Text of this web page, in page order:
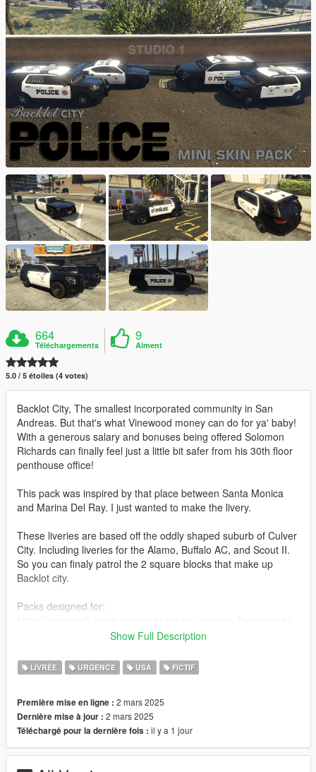
664
Téléchargements
9
Aiment
5.0 / 5 étoiles (4 votes)
Backlot City, The smallest incorporated community in San
Andreas. But that's what Vinewood money can do for ya' baby!
With a generous salary and bonuses being offered Solomon
Richards can finally feel just a little bit safer from his 30th floor
penthouse office!
This pack was inspired by that place between Santa Monica
and Marina Del Ray. I just wanted to make the livery.
These liveries are based off the oddly shaped suburb of Culver
City. Including liveries for the Alamo, Buffalo AC, and Scout II.
So you can finaly patrol the 2 square blocks that make up
Backlot city.
Packs designed for:
alamo-2600ls-add-on-sgt_jhonny
It's a bunch of PNG files, just open the YTDs in OpenIV and
replace (vehicle)-sign-1 with the PNG file that matches the
vehicle. If you need further explanation call your doctor.
Show Full Description
LIVRÉE URGENCE USA FICTIF
Première mise en ligne : 2 mars 2025
Dernière mise à jour : 2 mars 2025
Téléchargé pour la dernière fois : il y a 1 jour